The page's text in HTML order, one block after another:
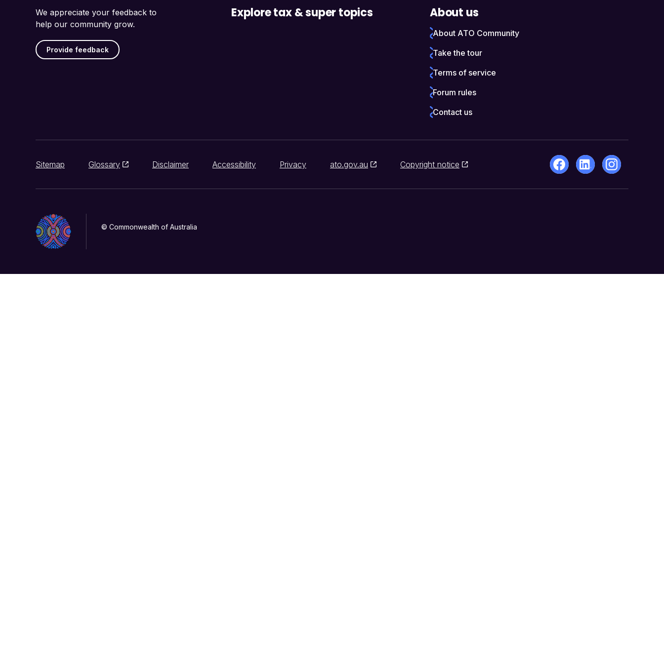
We appreciate your feedback to
help our community grow.
Provide feedback
Explore tax & super topics About us
About ATO Community
Take the tour
Terms of service
Forum rules
Contact us
Sitemap Glossary Disclaimer Accessibility Privacy ato.gov.au Copyright notice
© Commonwealth of Australia